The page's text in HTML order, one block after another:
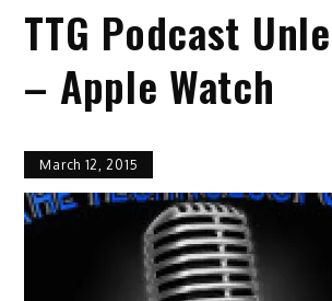
TTG Podcast
– Apple Watch
March 12, 2015